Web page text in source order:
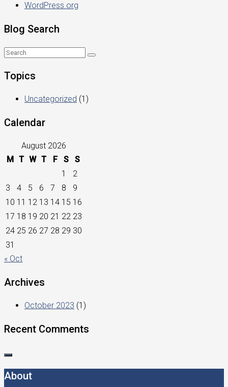
WordPress.org
Blog Search
Topics
Uncategorized (1)
Calendar
August 2026
M T W T F S
S
1
2
3
4 5 6 7 8
9
10 11 12 13 14 15 16
17 18 19 20 21 22 23
24 25 26 27 28 29 30
31
« Oct
Archives
October 2023 (1)
Recent Comments
About